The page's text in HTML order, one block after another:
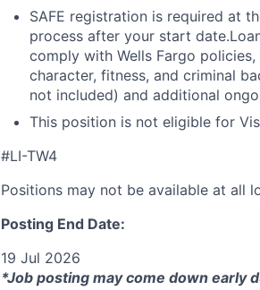
SAFE registration is required at
process after your start
comply with Wells Fargo
character, fitness, and criminal
not included) and additional
This position is not eligible for
#LI-TW4
Positions may not be available at all
Posting End Date:
19 Jul 2026
*Job posting may come down early